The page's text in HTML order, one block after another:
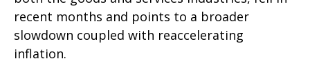
recent months and points to a broader
slowdown coupled with reaccelerating
inflation.